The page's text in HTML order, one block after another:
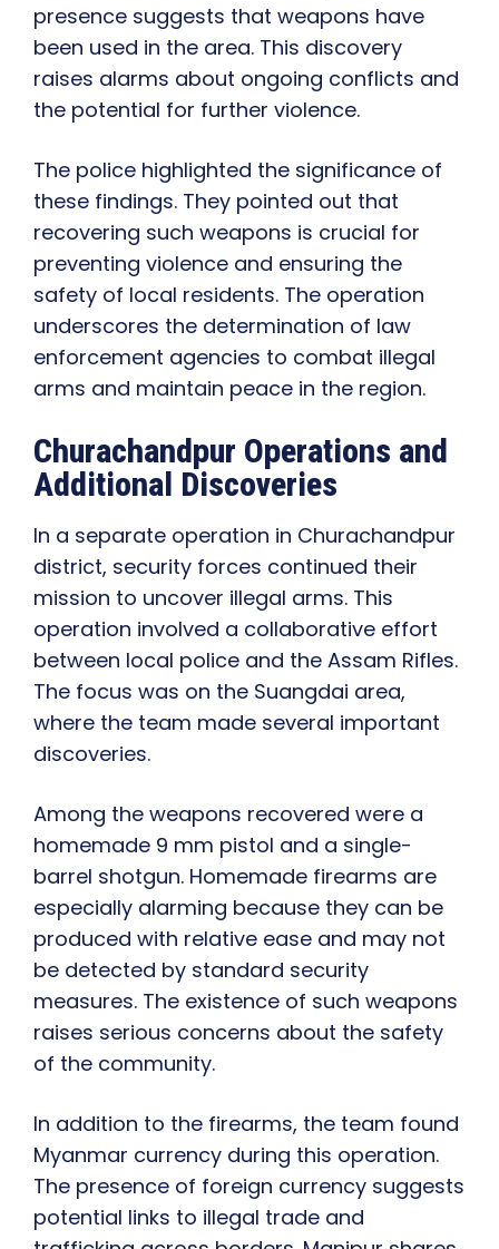
presence suggests that weapons have
been used in the area. This discovery
raises alarms about ongoing conflicts and
the potential for further violence.
The police highlighted the significance of
these findings. They pointed out that
recovering such weapons is crucial for
preventing violence and ensuring the
safety of local residents. The operation
underscores the determination of law
enforcement agencies to combat illegal
arms and maintain peace in the region.
Churachandpur Operations and
Additional Discoveries
In a separate operation in Churachandpur
district, security forces continued their
mission to uncover illegal arms. This
operation involved a collaborative effort
between local police and the Assam Rifles.
The focus was on the Suangdai area,
where the team made several important
discoveries.
Among the weapons recovered were a
homemade 9 mm pistol and a single-
barrel shotgun. Homemade firearms are
especially alarming because they can be
produced with relative ease and may not
be detected by standard security
measures. The existence of such weapons
raises serious concerns about the safety
of the community.
In addition to the firearms, the team found
Myanmar currency during this operation.
The presence of foreign currency suggests
potential links to illegal trade and